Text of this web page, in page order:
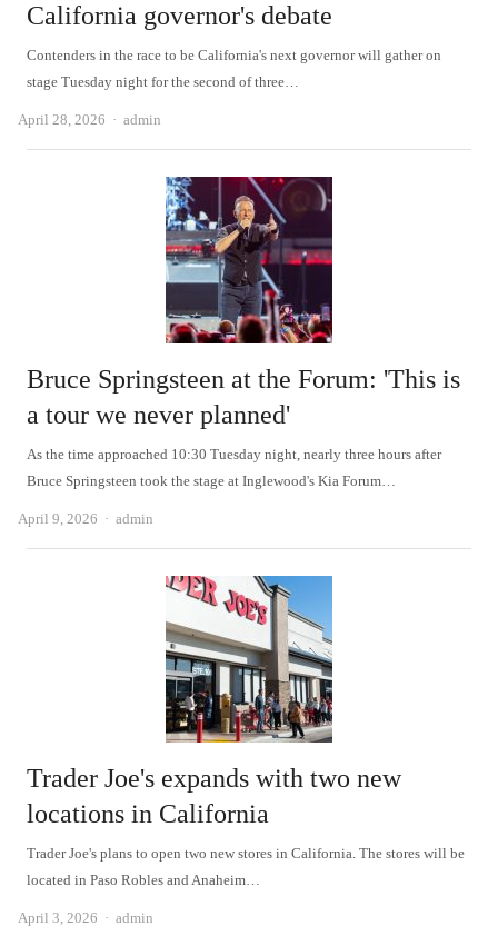
California governor's debate
Contenders in the race to be California's next governor will gather on
stage Tuesday night for the second of three…
April 28, 2026 Author
admin
Bruce Springsteen at the Forum: 'This is
a tour we never planned'
As the time approached 10:30 Tuesday night, nearly three hours after
Bruce Springsteen took the stage at Inglewood's Kia Forum…
April 9, 2026 Author
admin
Trader Joe's expands with two new
locations in California
Trader Joe's plans to open two new stores in California. The stores will be
located in Paso Robles and Anaheim…
April 3, 2026 Author
admin